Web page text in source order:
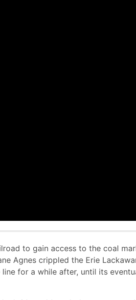
to gain access to the coal
Agnes crippled the Erie
for a while after, until its